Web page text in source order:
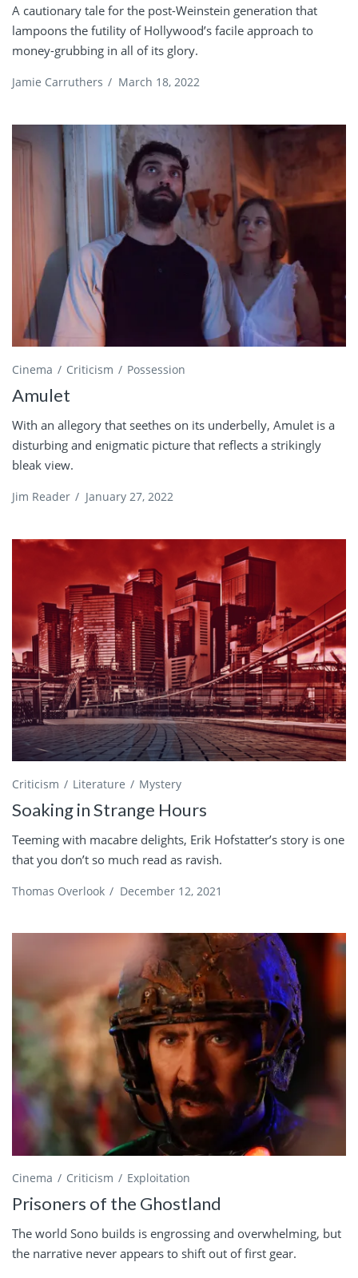
A cautionary tale for the post-Weinstein generation that
lampoons the futility of Hollywood’s facile approach to
money-grubbing in all of its glory.
Jamie Carruthers / March 18, 2022
Cinema Criticism Possession
Amulet
With an allegory that seethes on its underbelly, Amulet is a
disturbing and enigmatic picture that reflects a strikingly
bleak view.
Jim Reader / January 27, 2022
Criticism Literature Mystery
Soaking in Strange Hours
Teeming with macabre delights, Erik Hofstatter’s story is one
that you don’t so much read as ravish.
Thomas Overlook / December 12, 2021
Cinema Criticism Exploitation
Prisoners of the Ghostland
The world Sono builds is engrossing and overwhelming, but
the narrative never appears to shift out of first gear.